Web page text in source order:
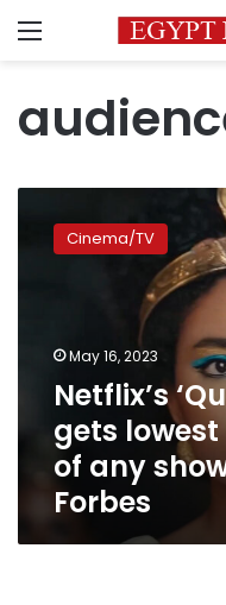
Menu
‘Queen
Cleopatra’
score
show
history:
Cinema/TV
May 16, 2023
Netflix’s
gets
of any
Forbes